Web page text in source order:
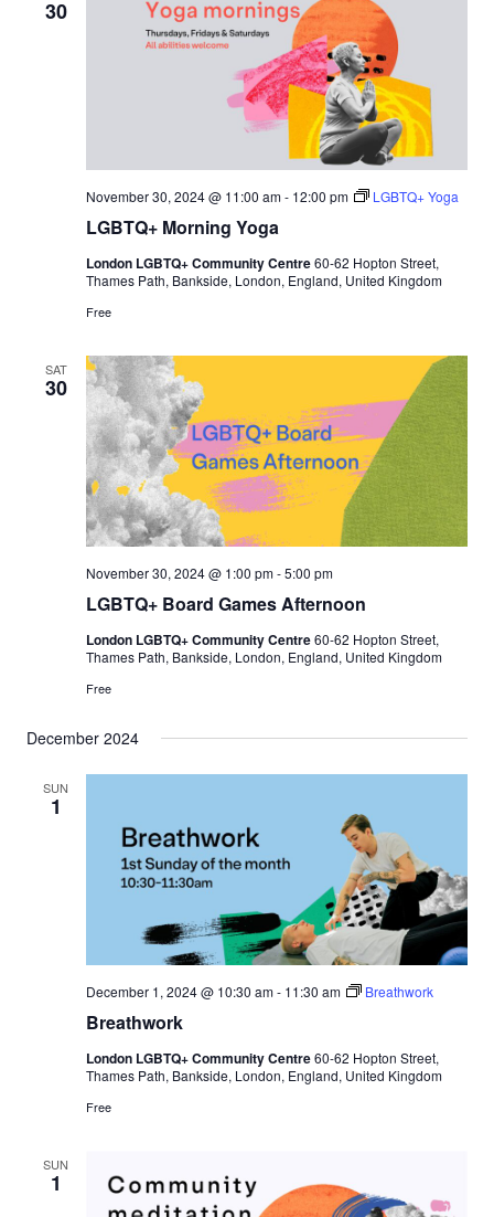
30
LGBTQ+ Morning Yoga
November 30, 2024 @ 11:00 am- 12:00 pm LGBTQ+ Yoga
London LGBTQ+ Community Centre60-62 Hopton Street,
Thames Path, Bankside, London, England, United Kingdom
Free
SAT
30
LGBTQ+ Board Games Afternoon
November 30, 2024 @ 1:00 pm-5:00 pm
London LGBTQ+ Community Centre60-62 Hopton Street,
Thames Path, Bankside, London, England, United Kingdom
Free
December 2024
SUN
1
Breathwork
December 1, 2024 @ 10:30 am- 11:30 am Breathwork
London LGBTQ+ Community Centre60-62 Hopton Street,
Thames Path, Bankside, London, England, United Kingdom
Free
SUN
1